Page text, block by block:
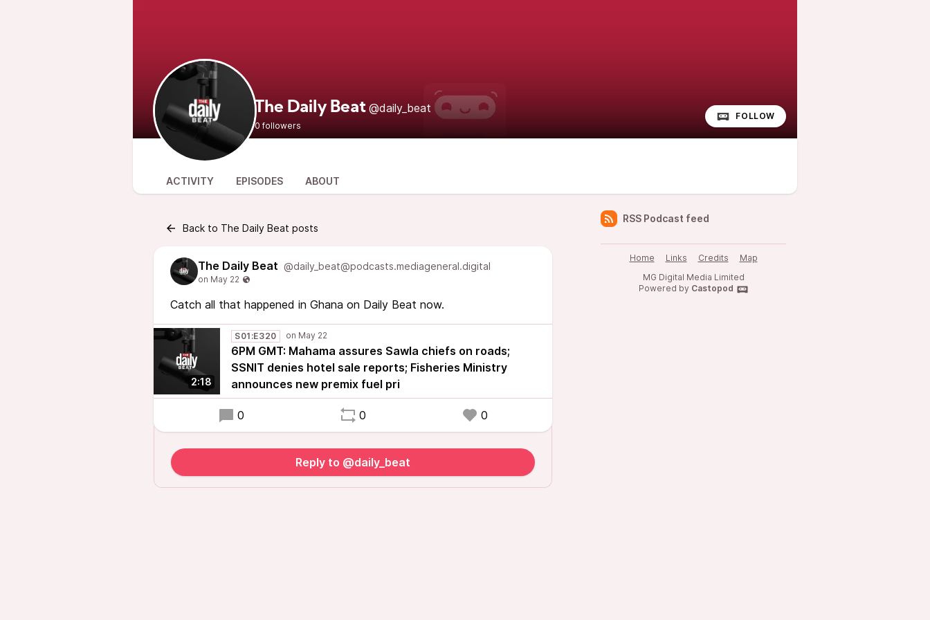
The Daily Beat @daily_beat
0 followers
FOLLOW
ACTIVITY EPISODES ABOUT
Back to The Daily Beat posts
The Daily Beat @daily_beat@podcasts.mediageneral.digital
Catch all that happened in Ghana on Daily Beat now.
2:18
S01:E320
6PM GMT: Mahama assures Sawla chiefs on roads;
SSNIT denies hotel sale reports; Fisheries Ministry
announces new premix fuel pri
0 0 0
Reply to @daily_beat
RSS Podcast feed
Home Links Credits
Map
MG Digital Media Limited
Powered by Castopod